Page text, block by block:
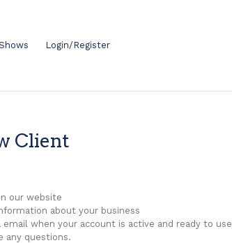
Login/Register
Client
our website
about your business
when your account is active and ready to use
any questions.